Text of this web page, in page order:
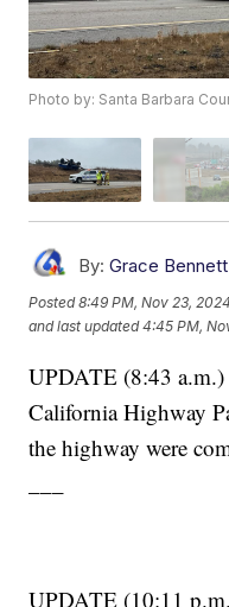
Photo by: Santa Barbara
By: Grace Bennett
Posted8:49 PM, Nov 23, 2024
and last updated 4:45 PM,
UPDATE (8:43
California Highway
the highway were
UPDATE (10:11